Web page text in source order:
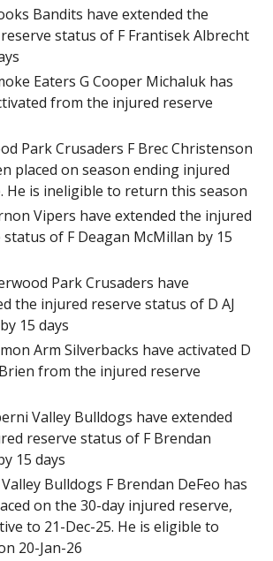
Bandits have extended the
status of F Frantisek Albrecht
Eaters G Cooper Michaluk has
from the injured reserve
Park Crusaders F Brec Christenson
placed on season ending injured
He is ineligible to return this season
Vipers have extended the injured
status of F Deagan McMillan by 15
Park Crusaders have
the injured reserve status of D AJ
15 days
Arm Silverbacks have activated D
from the injured reserve
Valley Bulldogs have extended
reserve status of F Brendan
15 days
Bulldogs F Brendan DeFeo has
on the 30-day injured reserve,
to 21-Dec-25. He is eligible to
20-Jan-26